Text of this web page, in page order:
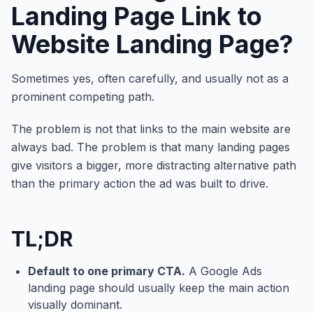
Landing Page Link to
Website Landing Page?
Sometimes yes, often carefully, and usually not as a
prominent competing path.
The problem is not that links to the main website are
always bad. The problem is that many landing pages
give visitors a bigger, more distracting alternative path
than the primary action the ad was built to drive.
TL;DR
Default to one primary CTA. A Google Ads
landing page should usually keep the main action
visually dominant.